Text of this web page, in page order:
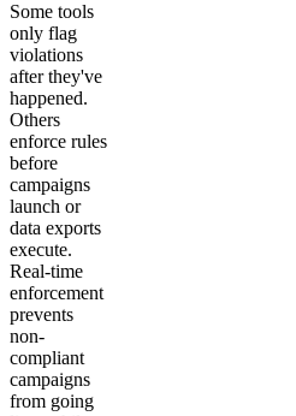
Some tools
only flag
violations
after they've
happened.
Others
enforce rules
before
campaigns
launch or
data exports
execute.
Real-time
enforcement
prevents
non-
compliant
campaigns
from going